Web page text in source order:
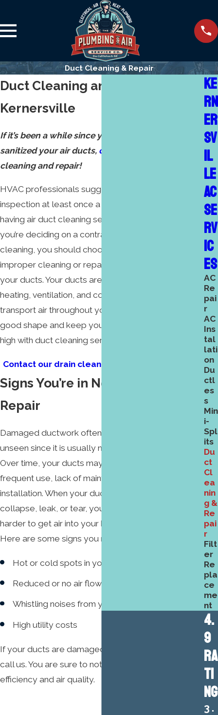
Duct Cleaning & Repair
Duct Cleaning and Repair in
Kernersville
If it’s been a while since you’ve cleaned and
sanitized your air ducts, call us
cleaning and repair!
HVAC professionals suggest air and furnace
inspection at least once a year, which includes
having air duct cleaning services performed. When
you’re deciding on a contractor for ductwork
cleaning, you should choose very carefully, as
improper cleaning or repair could cause damage to
your ducts. Your ducts are an integral part of your
heating, ventilation, and cooling because they
transport air throughout your home. Keep them in
good shape and keep your air efficiency and quality
high with duct cleaning services.
Contact our drain cleaning professionals today.
Signs You’re in Need of Ductwork
Repair
Damaged ductwork often goes unaddressed and
unseen since it is usually not visible in your home.
Over time, your ducts may fall into disrepair from
frequent use, lack of maintenance, and faulty
installation. When your ducts fall into disrepair and
collapse, leak, or tear, your AC will have to work
harder to get air into your home, costing you money.
Here are some signs you need ductwork repair:
Hot or cold spots in your home
Reduced or no air flow from your vents
Whistling noises from your air vents
High utility costs
If your ducts are damaged or in need of a cleaning,
call us. You are sure to notice the difference in
efficiency and air quality.
KE
RN
ER
SV
IL
LE
AC
SE
RV
IC
ES
AC
Re
pai
r
AC
Ins
tal
lati
on
Du
ctl
es
s
Min
i-
Spl
its
Du
ct
Cl
ea
nin
g &
Re
pai
r
Filt
er
Re
pla
ce
me
nt
4.
9
RA
TI
NG
3.